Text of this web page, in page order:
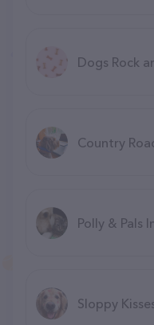
Dogs Rock
Country
Polly & Pals
Sloppy